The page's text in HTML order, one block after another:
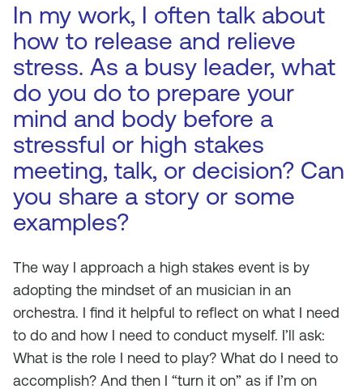
In my work, I often talk about
how to release and relieve
stress. As a busy leader, what
do you do to prepare your
mind and body before a
stressful or high stakes
meeting, talk, or decision? Can
you share a story or some
examples?
The way I approach a high stakes event is by
adopting the mindset of an musician in an
orchestra. I find it helpful to reflect on what I need
to do and how I need to conduct myself. I’ll ask:
What is the role I need to play? What do I need to
accomplish? And then I “turn it on” as if I’m on